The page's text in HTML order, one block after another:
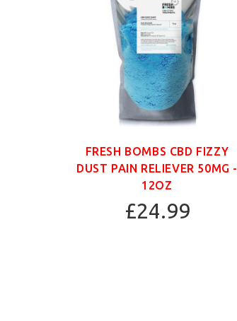
FRESH BOMBS CBD FIZZY
DUST PAIN RELIEVER 50MG -
12OZ
£24.99